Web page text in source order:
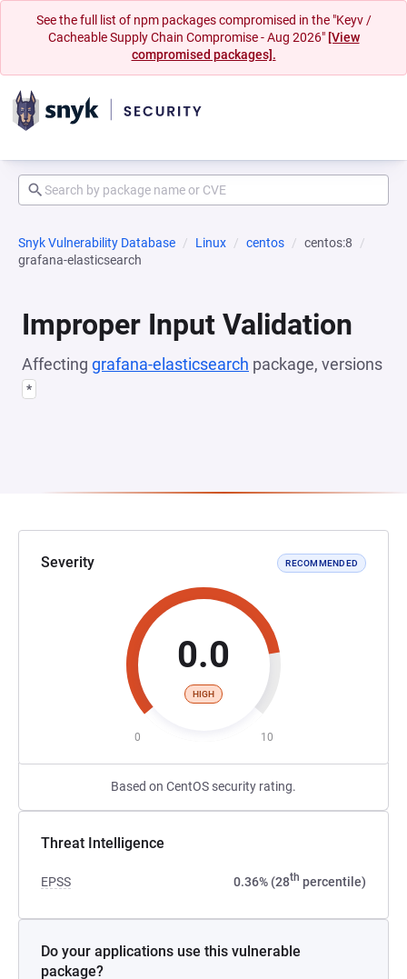
See the full list of npm packages compromised in the "Keyv /
Cacheable Supply Chain Compromise - Aug 2026" [View
compromised packages].
Snyk Vulnerability Database Linux centos
centos:8
grafana-elasticsearch
Improper Input Validation
Affecting grafana-elasticsearch package, versions
*
Severity RECOMMENDED
0.0
HIGH
0 10
Based on CentOS security rating.
Threat Intelligence
EPSS 0.36% (28th percentile)
Do your applications use this vulnerable
package?